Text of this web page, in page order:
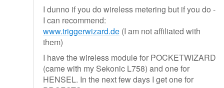
I dunno if you do wireless metering but if you do -
I can recommend:
www.triggerwizard.de (I am not affiliated with
them)
I have the wireless module for POCKETWIZARD
(came with my Sekonic L758) and one for
HENSEL. In the next few days I get one for